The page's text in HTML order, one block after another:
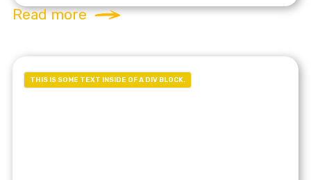
Read more
THIS IS SOME TEXT INSIDE OF A DIV BLOCK.